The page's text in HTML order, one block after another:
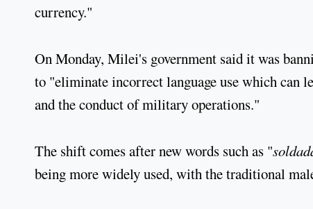
currency."
On Monday, Milei's government said it was
to "eliminate incorrect language use which can
and the conduct of military operations."
The shift comes after new words such as "
being more widely used, with the traditional